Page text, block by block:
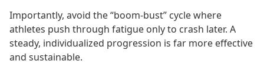
Importantly, avoid the “boom-bust” cycle where
athletes push through fatigue only to crash later. A
steady, individualized progression is far more effective
and sustainable.